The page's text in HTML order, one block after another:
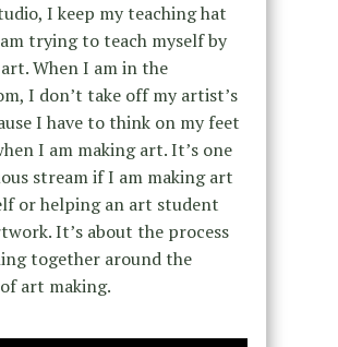
I keep my teaching hat
trying to teach myself by
When I am in the
I don’t take off my artist’s
I have to think on my feet
I am making art. It’s one
stream if I am making art
or helping an art student
It’s about the process
together around the
art making.